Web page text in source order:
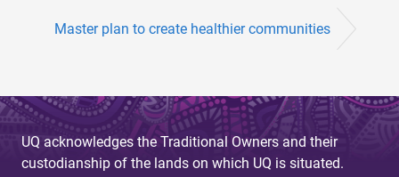
Master plan to create healthier communities
UQ acknowledges the Traditional Owners and their
custodianship of the lands on which UQ is situated.